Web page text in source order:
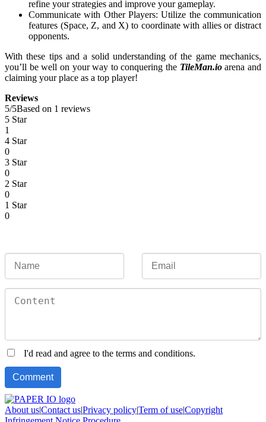
refine your strategies and improve your gameplay.
Communicate with Other Players: Utilize the communication
features (Space, Z, and X) to coordinate with allies or distract
opponents.
With these tips and a solid understanding of the game mechanics,
you’ll be well on your way to conquering the TileMan.io arena and
claiming your place as a top player!
Reviews
5/5Based on 1 reviews
5 Star
1
4 Star
0
3 Star
0
2 Star
0
1 Star
0
I'd read and agree to the terms and conditions.
About us|Contact us|Privacy policy|Term of use|Copyright